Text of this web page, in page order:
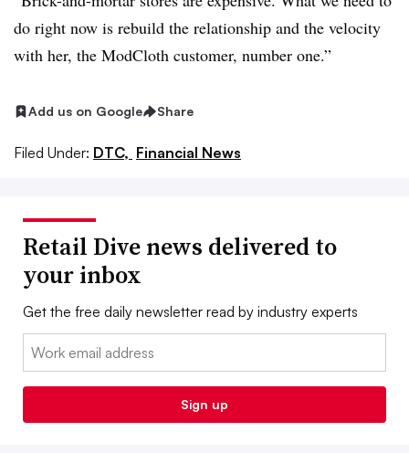
do right now is rebuild the relationship and the velocity
with her, the ModCloth customer, number one.”
Add us on Google Share
Filed Under: DTC, Financial News
Retail Dive news delivered to
your inbox
Get the free daily newsletter read by industry experts
Email:
Sign up